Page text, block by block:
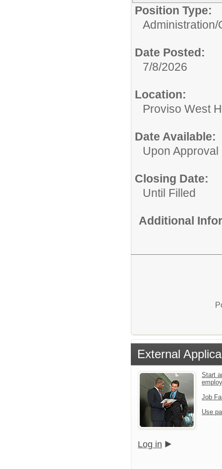
Position Type:
Administration/
Date Posted:
7/8/2026
Location:
Proviso West
Date Available:
Upon Approval
Closing Date:
Until Filled
Additional
External
Start
Job
Use
Log in